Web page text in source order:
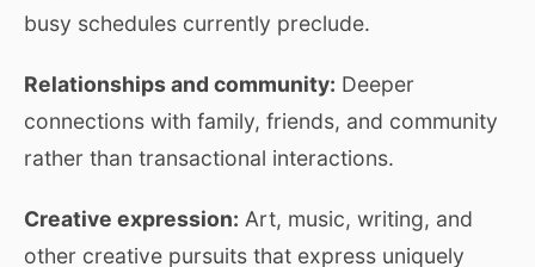
busy schedules currently preclude.
Relationships and community: Deeper
connections with family, friends, and community
rather than transactional interactions.
Creative expression: Art, music, writing, and
other creative pursuits that express uniquely